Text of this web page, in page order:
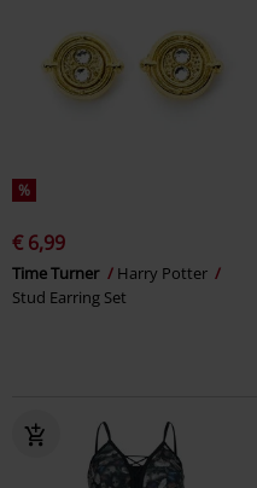
%
€ 6,99
Time Turner
Harry Potter
Stud Earring Set